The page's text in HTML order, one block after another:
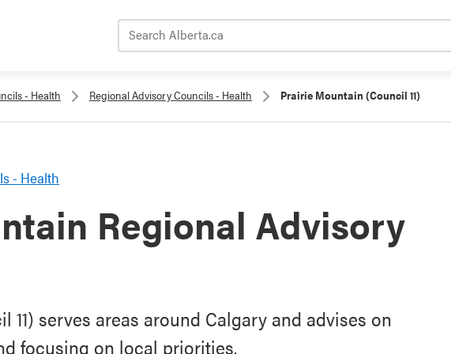
- Health Regional Advisory Councils - Health Prairie Mountain (Council 11)
- Health
Regional Advisory
11) serves areas around Calgary and advises on
focusing on local priorities.